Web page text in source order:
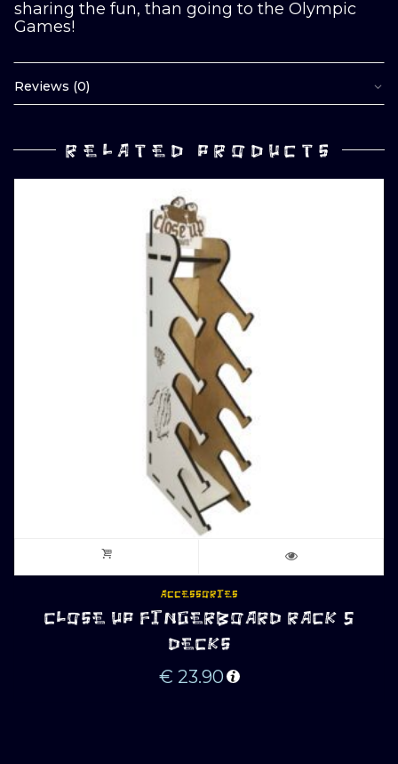
sharing the fun, than going to the Olympic
Games!
Reviews (0)
RELATED PRODUCTS
ACCESSORIES
CLOSE UP FINGERBOARD RACK 5
DECKS
€ 23.90